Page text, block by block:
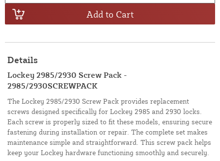
Add to Cart
Details
Lockey 2985/2930 Screw Pack -
2985/2930SCREWPACK
The Lockey 2985/2930 Screw Pack provides replacement
screws designed specifically for Lockey 2985 and 2930 locks.
Each screw is properly sized to fit these models, ensuring secure
fastening during installation or repair. The complete set makes
maintenance simple and straightforward. This screw pack helps
keep your Lockey hardware functioning smoothly and securely.